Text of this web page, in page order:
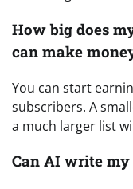
How big does
can make
You can start
subscribers. A
a much larger list
Can AI write